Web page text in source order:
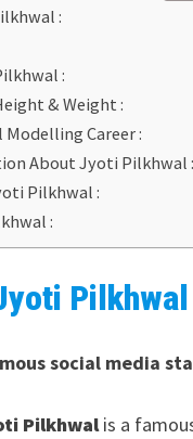
:
:
& Weight :
Career :
About Jyoti Pilkhwal :
Pilkhwal :
:
Pilkhwal
social media
Pilkhwalis a